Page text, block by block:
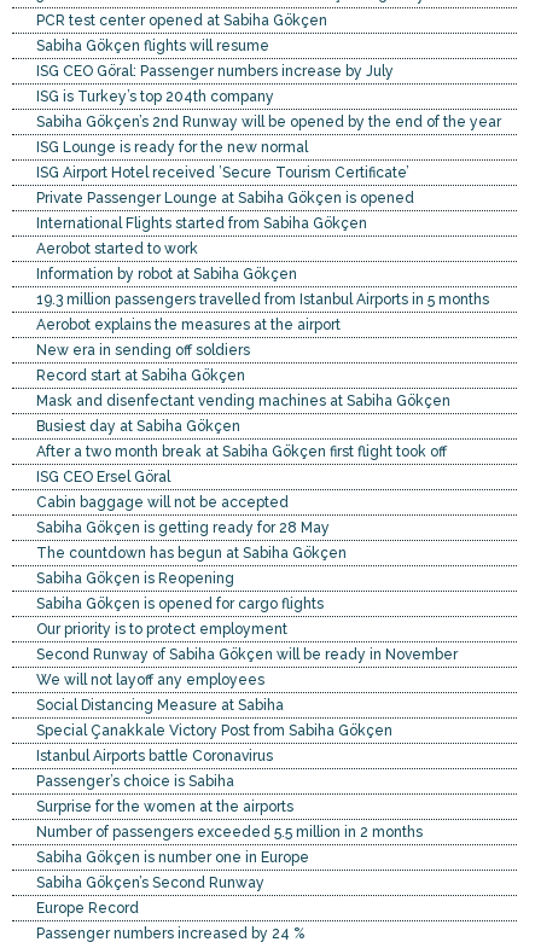
PCR test center opened at Sabiha Gökçen
Sabiha Gökçen flights will resume
ISG CEO Göral: Passenger numbers increase by July
ISG is Turkey’s top 204th company
Sabiha Gökçen’s 2nd Runway will be opened by the end of the year
ISG Lounge is ready for the new normal
ISG Airport Hotel received ’Secure Tourism Certificate’
Private Passenger Lounge at Sabiha Gökçen is opened
International Flights started from Sabiha Gökçen
Aerobot started to work
Information by robot at Sabiha Gökçen
19.3 million passengers travelled from Istanbul Airports in 5 months
Aerobot explains the measures at the airport
New era in sending off soldiers
Record start at Sabiha Gökçen
Mask and disenfectant vending machines at Sabiha Gökçen
Busiest day at Sabiha Gökçen
After a two month break at Sabiha Gökçen first flight took off
ISG CEO Ersel Göral
Cabin baggage will not be accepted
Sabiha Gökçen is getting ready for 28 May
The countdown has begun at Sabiha Gökçen
Sabiha Gökçen is Reopening
Sabiha Gökçen is opened for cargo flights
Our priority is to protect employment
Second Runway of Sabiha Gökçen will be ready in November
We will not layoff any employees
Social Distancing Measure at Sabiha
Special Çanakkale Victory Post from Sabiha Gökçen
Istanbul Airports battle Coronavirus
Passenger’s choice is Sabiha
Surprise for the women at the airports
Number of passengers exceeded 5.5 million in 2 months
Sabiha Gökçen is number one in Europe
Sabiha Gökçen’s Second Runway
Europe Record
Passenger numbers increased by 24 %